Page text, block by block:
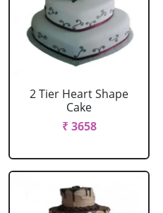
2 Tier Heart Shape
Cake
₹ 3658